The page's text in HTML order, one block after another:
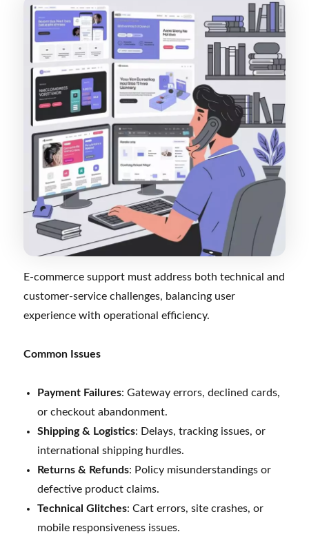
E-commerce support must address both technical and
customer-service challenges, balancing user
experience with operational efficiency.
Common Issues
Payment Failures: Gateway errors, declined cards,
or checkout abandonment.
Shipping & Logistics: Delays, tracking issues, or
international shipping hurdles.
Returns & Refunds: Policy misunderstandings or
defective product claims.
Technical Glitches: Cart errors, site crashes, or
mobile responsiveness issues.